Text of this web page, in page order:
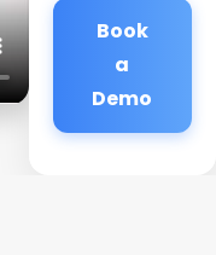
Book
a
Demo